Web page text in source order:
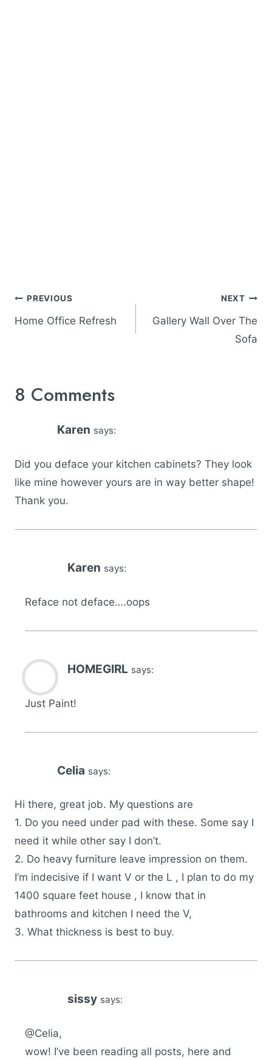
Post
navigation
PREVIOUS
Home Office Refresh
NEXT
Gallery Wall Over The
Sofa
8 Comments
Karen says:
Did you deface your kitchen cabinets? They look
like mine however yours are in way better shape!
Thank you.
Karen says:
Reface not deface….oops
HOMEGIRL says:
Just Paint!
Celia says:
Hi there, great job. My questions are
1. Do you need under pad with these. Some say I
need it while other say I don’t.
2. Do heavy furniture leave impression on them.
I’m indecisive if I want V or the L , I plan to do my
1400 square feet house , I know that in
bathrooms and kitchen I need the V,
3. What thickness is best to buy.
sissy says:
@Celia,
wow! I’ve been reading all posts, here and